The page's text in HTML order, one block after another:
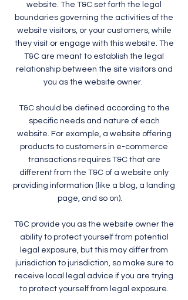
website. The T&C set forth the legal
boundaries governing the activities of the
website visitors, or your customers, while
they visit or engage with this website. The
T&C are meant to establish the legal
relationship between the site visitors and
you as the website owner.
T&C should be defined according to the
specific needs and nature of each
website. For example, a website offering
products to customers in e-commerce
transactions requires T&C that are
different from the T&C of a website only
providing information (like a blog, a landing
page, and so on).
T&C provide you as the website owner the
ability to protect yourself from potential
legal exposure, but this may differ from
jurisdiction to jurisdiction, so make sure to
receive local legal advice if you are trying
to protect yourself from legal exposure.